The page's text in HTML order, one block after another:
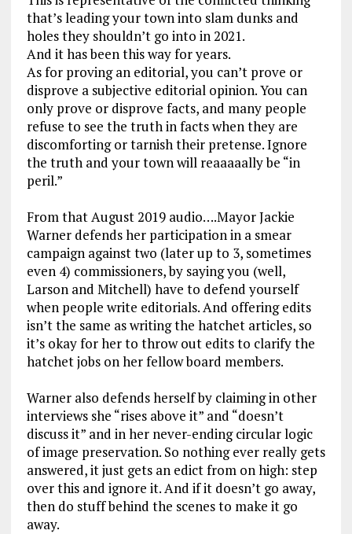
that’s leading your town into slam dunks and
holes they shouldn’t go into in 2021.
And it has been this way for years.
As for proving an editorial, you can’t prove or
disprove a subjective editorial opinion. You can
only prove or disprove facts, and many people
refuse to see the truth in facts when they are
discomforting or tarnish their pretense. Ignore
the truth and your town will reaaaaally be “in
peril.”
From that August 2019 audio….Mayor Jackie
Warner defends her participation in a smear
campaign against two (later up to 3, sometimes
even 4) commissioners, by saying you (well,
Larson and Mitchell) have to defend yourself
when people write editorials. And offering edits
isn’t the same as writing the hatchet articles, so
it’s okay for her to throw out edits to clarify the
hatchet jobs on her fellow board members.
Warner also defends herself by claiming in other
interviews she “rises above it” and “doesn’t
discuss it” and in her never-ending circular logic
of image preservation. So nothing ever really gets
answered, it just gets an edict from on high: step
over this and ignore it. And if it doesn’t go away,
then do stuff behind the scenes to make it go
away.